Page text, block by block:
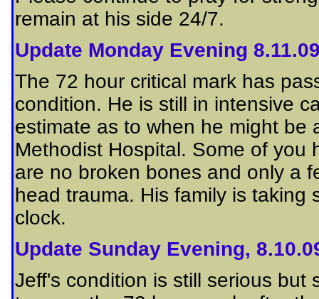
remain at his side 24/7.
Update Monday Evening
The 72 hour critical mark has
condition. He is still in intensive
estimate as to when he might be
Methodist Hospital. Some of you
are no broken bones and only a
head trauma. His family is
clock.
Update Sunday Evening,
Jeff's condition is still serious but